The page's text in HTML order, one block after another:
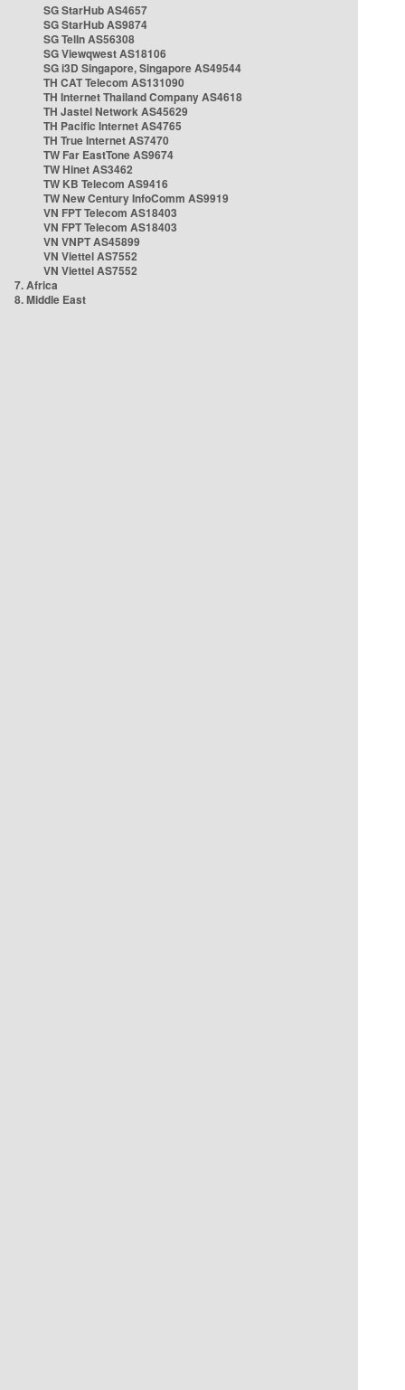
SG StarHub AS4657
SG StarHub AS9874
SG TelIn AS56308
SG Viewqwest AS18106
SG i3D Singapore, Singapore AS49544
TH CAT Telecom AS131090
TH Internet Thailand Company AS4618
TH Jastel Network AS45629
TH Pacific Internet AS4765
TH True Internet AS7470
TW Far EastTone AS9674
TW Hinet AS3462
TW KB Telecom AS9416
TW New Century InfoComm AS9919
VN FPT Telecom AS18403
VN FPT Telecom AS18403
VN VNPT AS45899
VN Viettel AS7552
VN Viettel AS7552
7. Africa
8. Middle East